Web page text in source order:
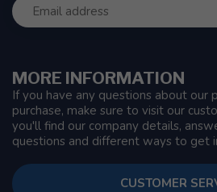
MORE INFORMATION
If you have any questions about our
purchase, make sure to visit our
you'll find our company details,
questions and different ways to get
CUSTOMER